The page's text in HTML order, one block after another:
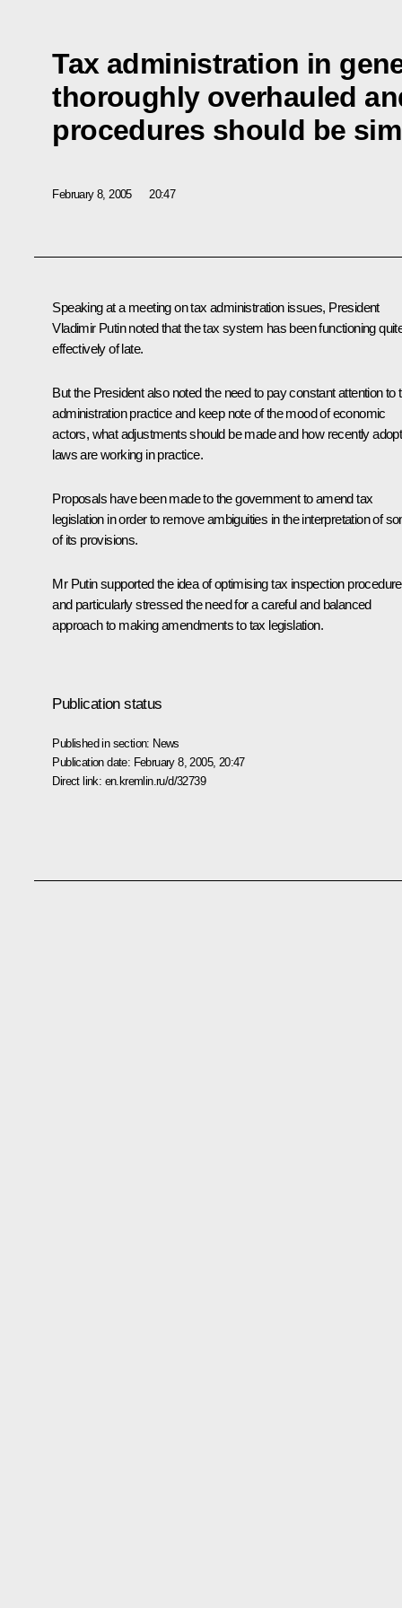
Tax administration in
thoroughly overhauled
procedures should be
February 8, 2005 20:47
Speaking at a meeting on tax administration issues, President
Vladimir Putin noted that the tax system has been functioning
effectively of late.
But the President also noted the need to pay constant attention to
administration practice and keep note of the mood of economic
actors, what adjustments should be made and how recently
laws are working in practice.
Proposals have been made to the government to amend tax
legislation in order to remove ambiguities in the interpretation of
of its provisions.
Mr Putin supported the idea of optimising tax inspection
and particularly stressed the need for a careful and balanced
approach to making amendments to tax legislation.
Publication status
Published in section: News
Publication date: February 8, 2005, 20:47
Direct link: en.kremlin.ru/d/32739